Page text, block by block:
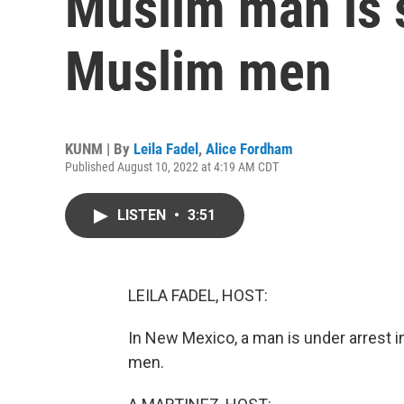
Muslim men
KUNM | By Leila Fadel , Alice Fordham
Published August 10, 2022 at 4:19 AM CDT
LISTEN • 3:51
LEILA FADEL, HOST:
In New Mexico, a man is under
men.